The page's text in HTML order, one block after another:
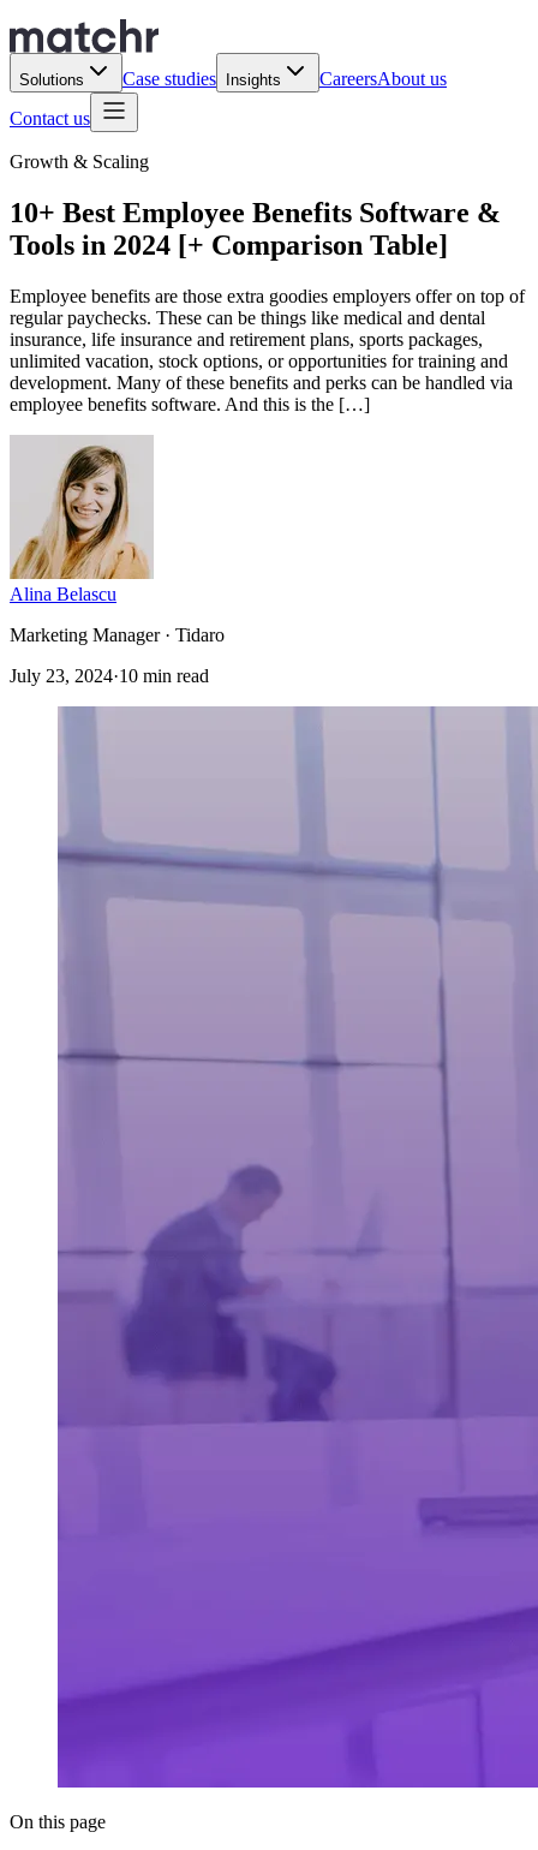
Solutions Case studies Insights CareersAbout us
Contact us
Growth & Scaling
10+ Best Employee Benefits Software &
Tools in 2024 [+ Comparison Table]
Employee benefits are those extra goodies employers offer on top of
regular paychecks. These can be things like medical and dental
insurance, life insurance and retirement plans, sports packages,
unlimited vacation, stock options, or opportunities for training and
development. Many of these benefits and perks can be handled via
employee benefits software. And this is the […]
Alina Belascu
Marketing Manager · Tidaro
July 23, 2024·10 min read
On this page